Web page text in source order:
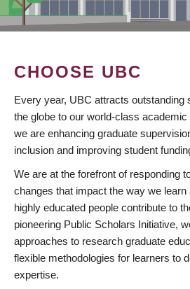
CHOOSE UBC
Every year, UBC attracts outstanding
the globe to our world-class
we are enhancing graduate
inclusion and improving student
We are at the forefront of responding
changes that impact the way we
highly educated people contribute to
pioneering Public Scholars Initiative,
approaches to research graduate
flexible methodologies for learners to
expertise.